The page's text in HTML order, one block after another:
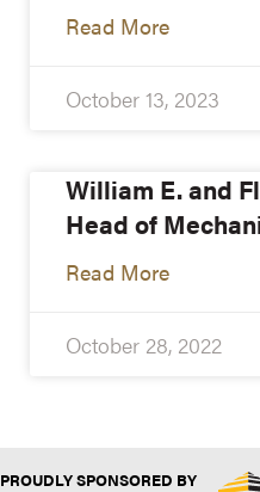
Read More
October 13, 2023
William E. and
Head of
Read More
October 28, 2022
PROUDLY SPONSORED BY